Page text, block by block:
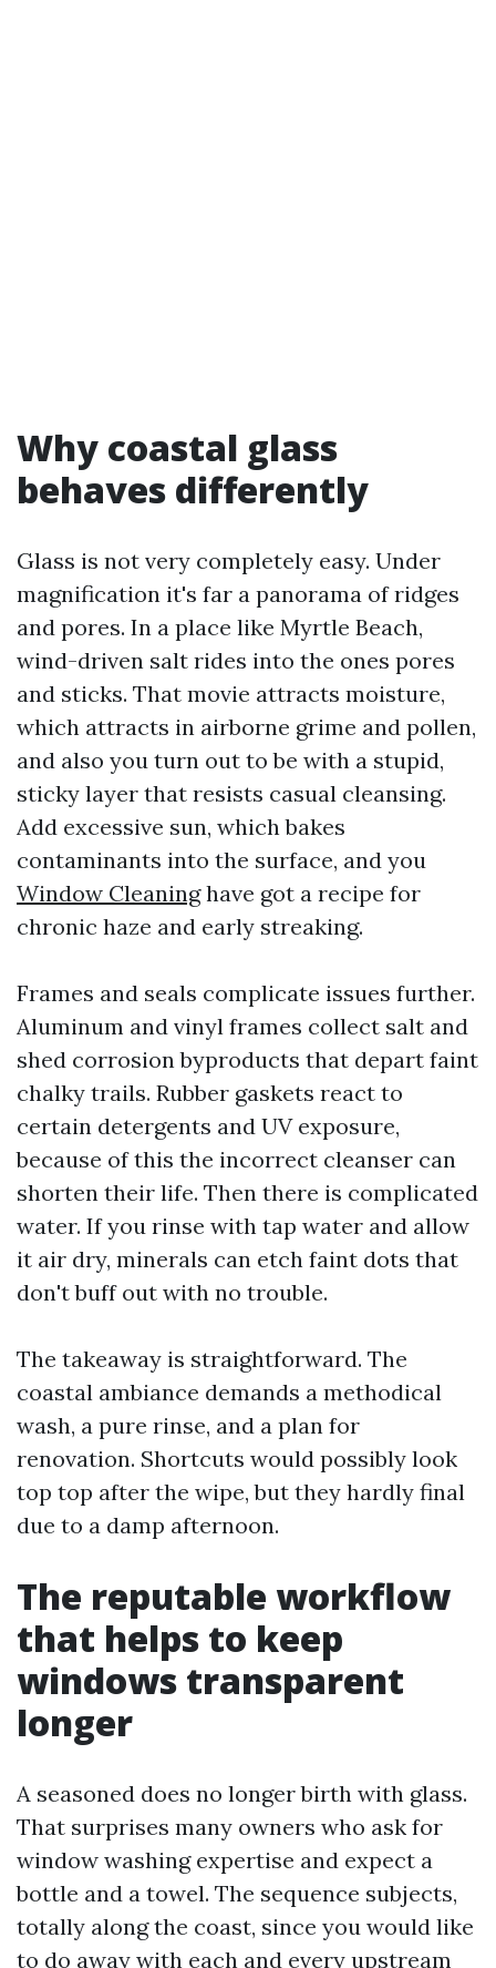
Why coastal glass
behaves differently
Glass is not very completely easy. Under
magnification it's far a panorama of ridges
and pores. In a place like Myrtle Beach,
wind-driven salt rides into the ones pores
and sticks. That movie attracts moisture,
which attracts in airborne grime and pollen,
and also you turn out to be with a stupid,
sticky layer that resists casual cleansing.
Add excessive sun, which bakes
contaminants into the surface, and you
Window Cleaninghave got a recipe for
chronic haze and early streaking.
Frames and seals complicate issues further.
Aluminum and vinyl frames collect salt and
shed corrosion byproducts that depart faint
chalky trails. Rubber gaskets react to
certain detergents and UV exposure,
because of this the incorrect cleanser can
shorten their life. Then there is complicated
water. If you rinse with tap water and allow
it air dry, minerals can etch faint dots that
don't buff out with no trouble.
The takeaway is straightforward. The
coastal ambiance demands a methodical
wash, a pure rinse, and a plan for
renovation. Shortcuts would possibly look
top top after the wipe, but they hardly final
due to a damp afternoon.
The reputable workflow
that helps to keep
windows transparent
longer
A seasoned does no longer birth with glass.
That surprises many owners who ask for
window washing expertise and expect a
bottle and a towel. The sequence subjects,
totally along the coast, since you would like
to do away with each and every upstream